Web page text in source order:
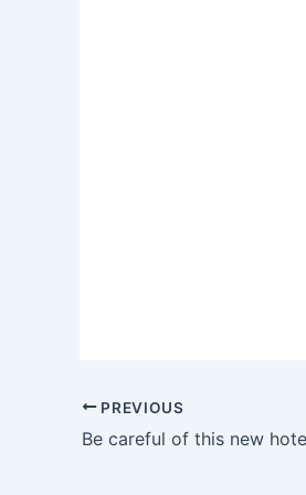
PREVIOUS